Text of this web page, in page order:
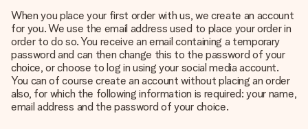
When you place your first order with us, we create an account
for you. We use the email address used to place your order in
order to do so. You receive an email containing a temporary
password and can then change this to the password of your
choice, or choose to log in using your social media account.
You can of course create an account without placing an order
also, for which the following information is required: your name,
email address and the password of your choice.